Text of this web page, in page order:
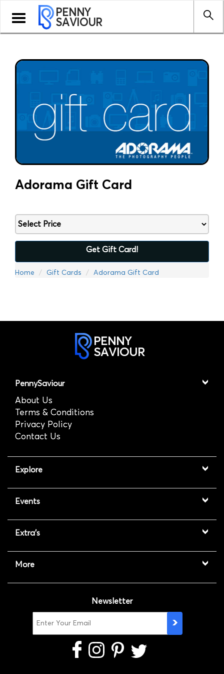
Toggle
navigation
PENNY
SAVIOUR
Adorama Gift Card
Get Gift Card!
Home Gift Cards Adorama Gift Card
PENNY
SAVIOUR
PennySaviour
About Us
Terms & Conditions
Privacy Policy
Contact Us
Explore
Events
Extra's
More
Newsletter